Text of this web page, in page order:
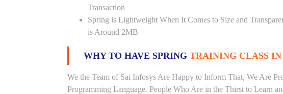
Transaction
Spring is Lightweight When It Comes to Size and
is Around 2MB
WHY TO HAVE SPRING TRAINING CLASS IN
We the Team of Sai Infosys Are Happy to Inform That, We Are
Programming Language. People Who Are in the Thirst to Learn